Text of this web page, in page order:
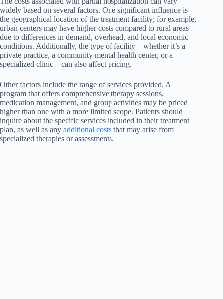
widely based on several factors. One significant influence is
the geographical location of the treatment facility; for example,
urban centers may have higher costs compared to rural areas
due to differences in demand, overhead, and local economic
conditions. Additionally, the type of facility—whether it’s a
private practice, a community mental health center, or a
specialized clinic—can also affect pricing.
Other factors include the range of services provided. A
program that offers comprehensive therapy sessions,
medication management, and group activities may be priced
higher than one with a more limited scope. Patients should
inquire about the specific services included in their treatment
plan, as well as any additional costs that may arise from
specialized therapies or assessments.